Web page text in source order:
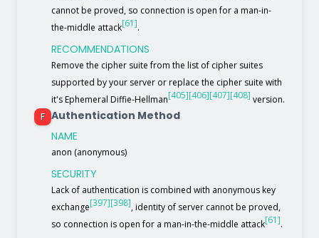
cannot be proved, so connection is open for a man-in-
the-middle attack[61].
RECOMMENDATIONS
Remove the cipher suite from the list of cipher suites
supported by your server or replace the cipher suite with
it's Ephemeral Diffie-Hellman[405][406][407][408] version.
F Authentication Method
NAME
anon (anonymous)
SECURITY
Lack of authentication is combined with anonymous key
exchange[397][398], identity of server cannot be proved,
so connection is open for a man-in-the-middle attack[61].